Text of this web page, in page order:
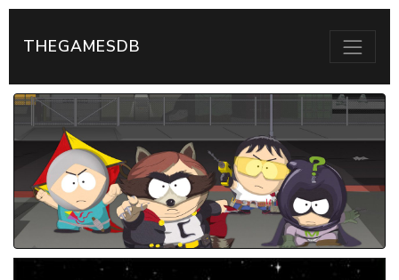
THEGAMESDB